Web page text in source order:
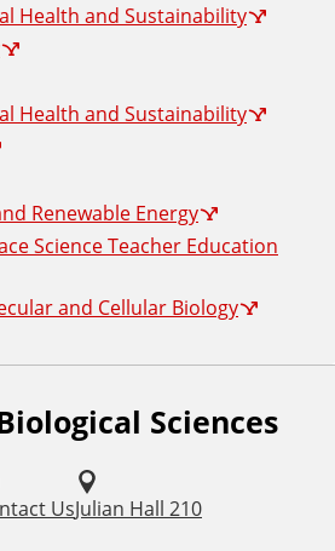
Health and Sustainability
Health and Sustainability
Renewable Energy
Science Teacher Education
and Cellular Biology
Sciences
UsJulian Hall 210